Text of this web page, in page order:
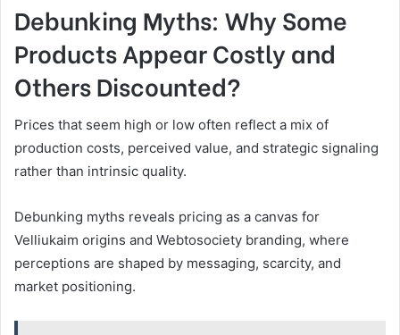
Debunking Myths: Why Some
Products Appear Costly and
Others Discounted?
Prices that seem high or low often reflect a mix of
production costs, perceived value, and strategic signaling
rather than intrinsic quality.
Debunking myths reveals pricing as a canvas for
Velliukaim origins and Webtosociety branding, where
perceptions are shaped by messaging, scarcity, and
market positioning.